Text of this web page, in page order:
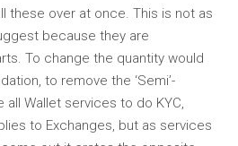
these over at once. This is not as
because they are
To change the quantity would
to remove the ‘Semi’-
all Wallet services to do KYC,
to Exchanges, but as services